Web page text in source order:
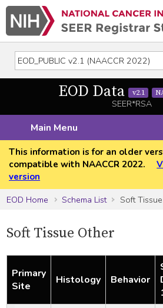
EOD Data v2.1
SEER*RSA
Main Menu
This information is for an older
compatible with NAACCR 2022.
version
EOD Home
Schema List Soft
Soft Tissue Other
Primary
Site
Histology Behavior